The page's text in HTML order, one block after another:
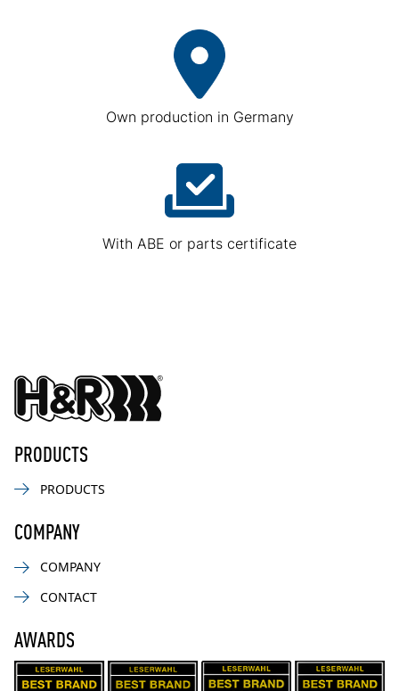
Own production in Germany
With ABE or parts certificate
PRODUCTS
PRODUCTS
COMPANY
COMPANY
CONTACT
AWARDS